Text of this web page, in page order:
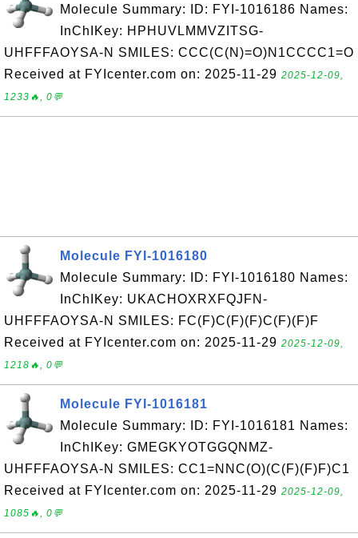
Molecule Summary: ID: FYI-1016186 Names:
InChIKey: HPHUVLMMVZITSG-
UHFFFAOYSA-N SMILES: CCC(C(N)=O)N1CCCC1=O
Received at FYIcenter.com on: 2025-11-29 2025-12-09,
1233🔥, 0💬
Molecule FYI-1016180
Molecule Summary: ID: FYI-1016180 Names:
InChIKey: UKACHOXRXFQJFN-
UHFFFAOYSA-N SMILES: FC(F)C(F)(F)C(F)(F)F
Received at FYIcenter.com on: 2025-11-29 2025-12-09,
1218🔥, 0💬
Molecule FYI-1016181
Molecule Summary: ID: FYI-1016181 Names:
InChIKey: GMEGKYOTGGQNMZ-
UHFFFAOYSA-N SMILES: CC1=NNC(O)(C(F)(F)F)C1
Received at FYIcenter.com on: 2025-11-29 2025-12-09,
1085🔥, 0💬